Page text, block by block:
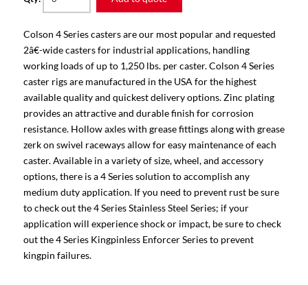
Colson 4 Series casters are our most popular and requested
2â€-wide casters for industrial applications, handling
working loads of up to 1,250 lbs. per caster. Colson 4 Series
caster rigs are manufactured in the USA for the highest
available quality and quickest delivery options. Zinc plating
provides an attractive and durable finish for corrosion
resistance. Hollow axles with grease fittings along with grease
zerk on swivel raceways allow for easy maintenance of each
caster. Available in a variety of size, wheel, and accessory
options, there is a 4 Series solution to accomplish any
medium duty application. If you need to prevent rust be sure
to check out the 4 Series Stainless Steel Series; if your
application will experience shock or impact, be sure to check
out the 4 Series Kingpinless Enforcer Series to prevent
kingpin failures.